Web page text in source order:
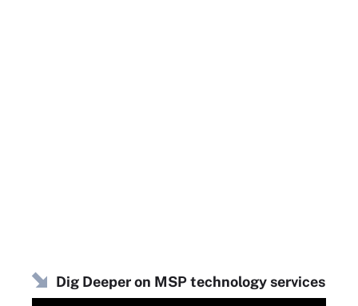
Dig Deeper on MSP technology services